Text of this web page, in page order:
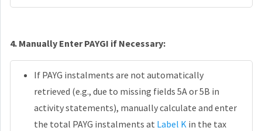
4. Manually Enter PAYGI if Necessary:
If PAYG instalments are not automatically
retrieved (e.g., due to missing fields 5A or 5B in
activity statements), manually calculate and enter
the total PAYG instalments at Label K in the tax